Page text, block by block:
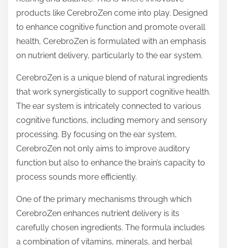
o
s
n
:
products like CerebroZen come into play. Designed
to enhance cognitive function and promote overall
health, CerebroZen is formulated with an emphasis
on nutrient delivery, particularly to the ear system.
CerebroZen is a unique blend of natural ingredients
that work synergistically to support cognitive health.
The ear system is intricately connected to various
cognitive functions, including memory and sensory
processing. By focusing on the ear system,
CerebroZen not only aims to improve auditory
function but also to enhance the brain’s capacity to
process sounds more efficiently.
One of the primary mechanisms through which
CerebroZen enhances nutrient delivery is its
carefully chosen ingredients. The formula includes
a combination of vitamins, minerals, and herbal